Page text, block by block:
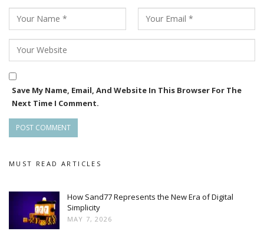
Save My Name, Email, And Website In This Browser For The
Next Time I Comment.
MUST READ ARTICLES
How Sand77 Represents the New Era of Digital
Simplicity
MAY 7, 2026